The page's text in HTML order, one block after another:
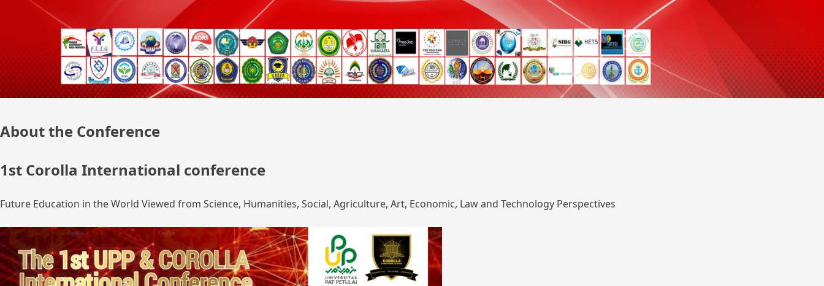
About the Conference
1st Corolla International conference
Future Education in the World Viewed from Science, Humanities, Social, Agriculture, Art, Economic, Law and Technology Perspectives